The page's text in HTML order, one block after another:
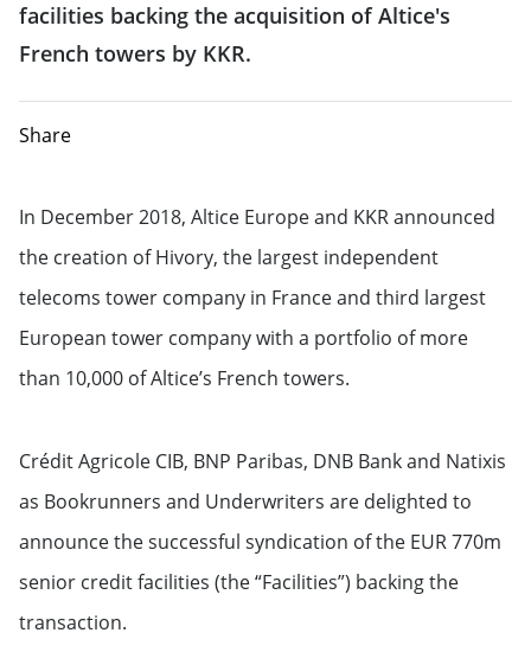
facilities backing the acquisition of Altice's
French towers by KKR.
Share
In December 2018, Altice Europe and KKR announced
the creation of Hivory, the largest independent
telecoms tower company in France and third largest
European tower company with a portfolio of more
than 10,000 of Altice’s French towers.
Crédit Agricole CIB, BNP Paribas, DNB Bank and Natixis
as Bookrunners and Underwriters are delighted to
announce the successful syndication of the EUR 770m
senior credit facilities (the “Facilities”) backing the
transaction.